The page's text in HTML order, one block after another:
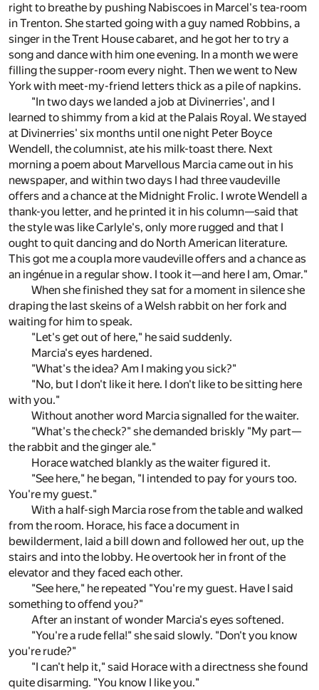
right to breathe by pushing Nabiscoes in Marcel's tea-room
in Trenton. She started going with a guy named Robbins, a
singer in the Trent House cabaret, and he got her to try a
song and dance with him one evening. In a month we were
filling the supper-room every night. Then we went to New
York with meet-my-friend letters thick as a pile of napkins.
"In two days we landed a job at Divinerries', and I
learned to shimmy from a kid at the Palais Royal. We stayed
at Divinerries' six months until one night Peter Boyce
Wendell, the columnist, ate his milk-toast there. Next
morning a poem about Marvellous Marcia came out in his
newspaper, and within two days I had three vaudeville
offers and a chance at the Midnight Frolic. I wrote Wendell a
thank-you letter, and he printed it in his column—said that
the style was like Carlyle's, only more rugged and that I
ought to quit dancing and do North American literature.
This got me a coupla more vaudeville offers and a chance as
an ingénue in a regular show. I took it—and here I am, Omar."
When she finished they sat for a moment in silence she
draping the last skeins of a Welsh rabbit on her fork and
waiting for him to speak.
"Let's get out of here," he said suddenly.
Marcia's eyes hardened.
"What's the idea? Am I making you sick?"
"No, but I don't like it here. I don't like to be sitting here
with you."
Without another word Marcia signalled for the waiter.
"What's the check?" she demanded briskly "My part—
the rabbit and the ginger ale."
Horace watched blankly as the waiter figured it.
"See here," he began, "I intended to pay for yours too.
You're my guest."
With a half-sigh Marcia rose from the table and walked
from the room. Horace, his face a document in
bewilderment, laid a bill down and followed her out, up the
stairs and into the lobby. He overtook her in front of the
elevator and they faced each other.
"See here," he repeated "You're my guest. Have I said
something to offend you?"
After an instant of wonder Marcia's eyes softened.
"You're a rude fella!" she said slowly. "Don't you know
you're rude?"
"I can't help it," said Horace with a directness she found
quite disarming. "You know I like you."